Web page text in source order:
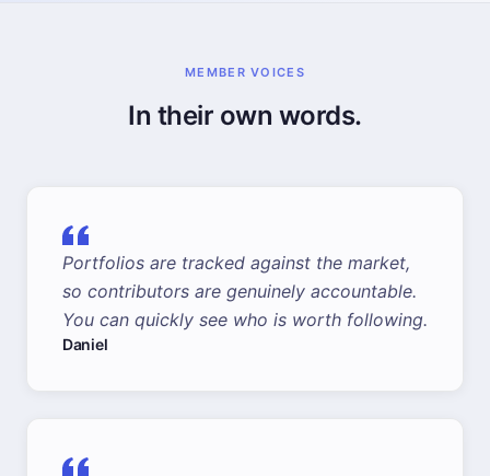
MEMBER VOICES
In their own words.
Portfolios are tracked against the market,
so contributors are genuinely accountable.
You can quickly see who is worth following.
Daniel